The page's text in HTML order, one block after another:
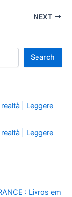
NEXT
Search
| Leggere
| Leggere
: Livros em